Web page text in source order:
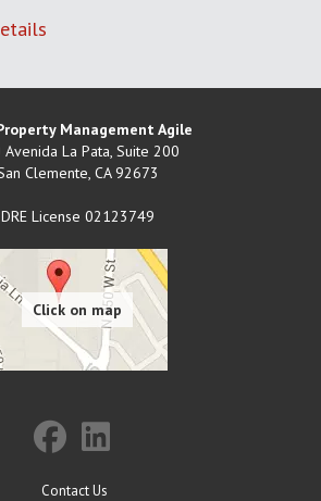
Management Agile
Avenida La Pata, Suite 200
Clemente, CA 92673
DRE License 02123749
Contact Us